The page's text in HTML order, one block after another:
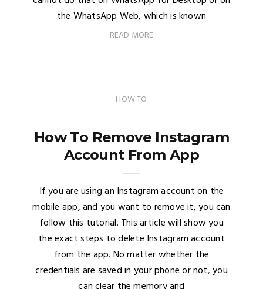
the WhatsApp Web, which is known
READ MORE
HOW TO
How To Remove Instagram
Account From App
If you are using an Instagram account on the
mobile app, and you want to remove it, you can
follow this tutorial. This article will show you
the exact steps to delete Instagram account
from the app. No matter whether the
credentials are saved in your phone or not, you